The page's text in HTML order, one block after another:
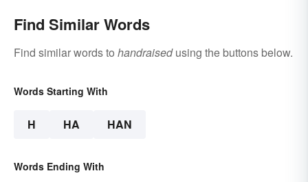
Find Similar Words
Find similar words to handraisedusing the buttons below.
Words Starting With
H HA HAN
Words Ending With